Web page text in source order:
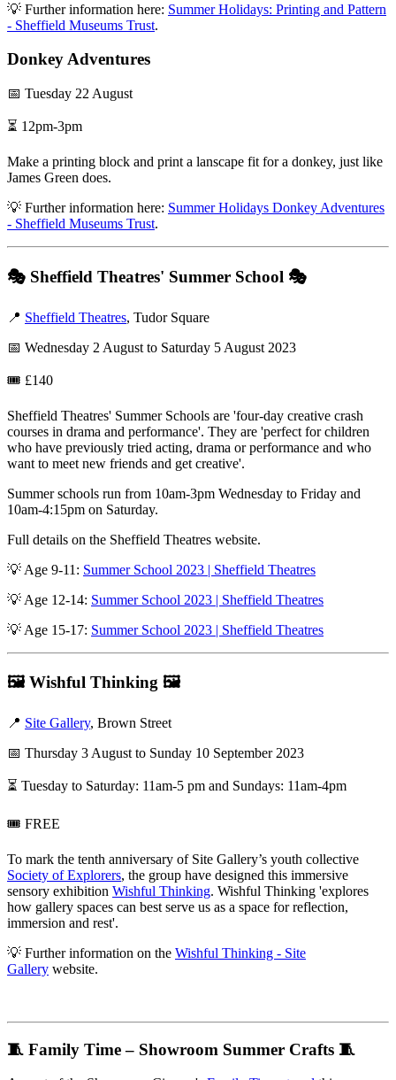
💡 Further information here: Summer Holidays: Printing and Pattern
- Sheffield Museums Trust.
Donkey Adventures
📅 Tuesday 22 August
⏳ 12pm-3pm
Make a printing block and print a lanscape fit for a donkey, just like
James Green does.
💡 Further information here: Summer Holidays Donkey Adventures
- Sheffield Museums Trust.
🎭 Sheffield Theatres' Summer School 🎭
📍 Sheffield Theatres, Tudor Square
📅 Wednesday 2 August to Saturday 5 August 2023
🎟️ £140
Sheffield Theatres' Summer Schools are 'four-day creative crash
courses in drama and performance'. They are 'perfect for children
who have previously tried acting, drama or performance and who
want to meet new friends and get creative'.
Summer schools run from 10am-3pm Wednesday to Friday and
10am-4:15pm on Saturday.
Full details on the Sheffield Theatres website.
💡 Age 9-11: Summer School 2023 | Sheffield Theatres
💡 Age 12-14: Summer School 2023 | Sheffield Theatres
💡 Age 15-17: Summer School 2023 | Sheffield Theatres
🖼️ Wishful Thinking 🖼️
📍 Site Gallery, Brown Street
📅 Thursday 3 August to Sunday 10 September 2023
⏳ Tuesday to Saturday: 11am-5 pm and Sundays: 11am-4pm
🎟️ FREE
To mark the tenth anniversary of Site Gallery’s youth collective
Society of Explorers, the group have designed this immersive
sensory exhibition Wishful Thinking. Wishful Thinking 'explores
how gallery spaces can best serve us as a space for reflection,
immersion and rest'.
💡 Further information on the Wishful Thinking - Site
Gallery website.
🧵 Family Time – Showroom Summer Crafts 🧵